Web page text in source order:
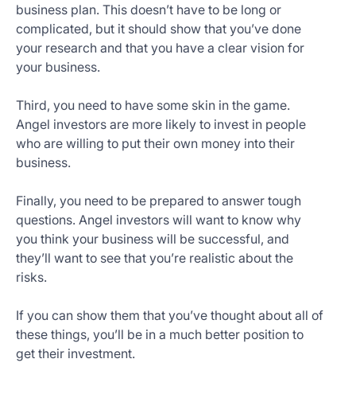
business plan. This doesn’t have to be long or
complicated, but it should show that you’ve done
your research and that you have a clear vision for
your business.
Third, you need to have some skin in the game.
Angel investors are more likely to invest in people
who are willing to put their own money into their
business.
Finally, you need to be prepared to answer tough
questions. Angel investors will want to know why
you think your business will be successful, and
they’ll want to see that you’re realistic about the
risks.
If you can show them that you’ve thought about all of
these things, you’ll be in a much better position to
get their investment.